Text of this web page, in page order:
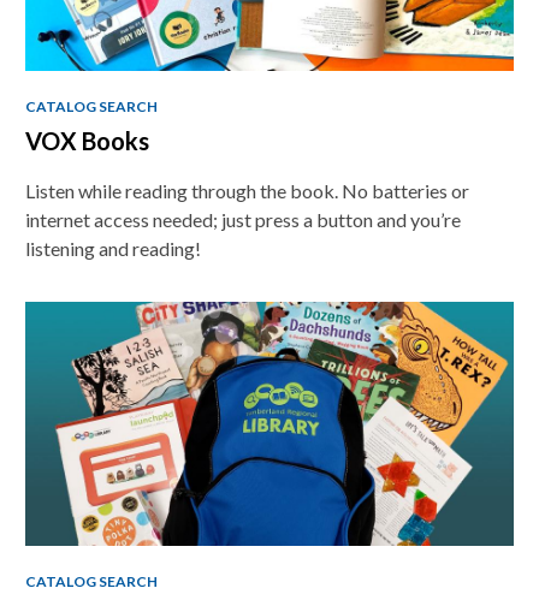
CATALOG SEARCH
VOX Books
Listen while reading through the book. No batteries or
internet access needed; just press a button and you’re
listening and reading!
CATALOG SEARCH